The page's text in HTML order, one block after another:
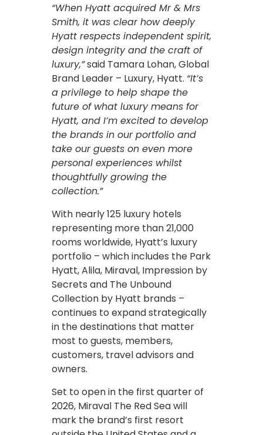
“When Hyatt acquired Mr & Mrs
Smith, it was clear how deeply
Hyatt respects independent spirit,
design integrity and the craft of
luxury,”said Tamara Lohan, Global
Brand Leader – Luxury, Hyatt. “It’s
a privilege to help shape the
future of what luxury means for
Hyatt, and I’m excited to develop
the brands in our portfolio and
take our guests on even more
personal experiences whilst
thoughtfully growing the
collection.”
With nearly 125 luxury hotels
representing more than 21,000
rooms worldwide, Hyatt’s luxury
portfolio – which includes the Park
Hyatt, Alila, Miraval, Impression by
Secrets and The Unbound
Collection by Hyatt brands –
continues to expand strategically
in the destinations that matter
most to guests, members,
customers, travel advisors and
owners.
Set to open in the first quarter of
2026, Miraval The Red Sea will
mark the brand’s first resort